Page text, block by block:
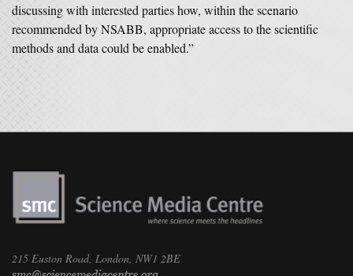
discussing with interested parties how, within the scenario
recommended by NSABB, appropriate access to the scientific
methods and data could be enabled.”
215 Euston Road, London, NW1 2BE